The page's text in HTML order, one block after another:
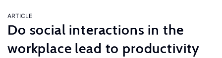
ARTICLE
Do social interactions in the
workplace lead to productivity